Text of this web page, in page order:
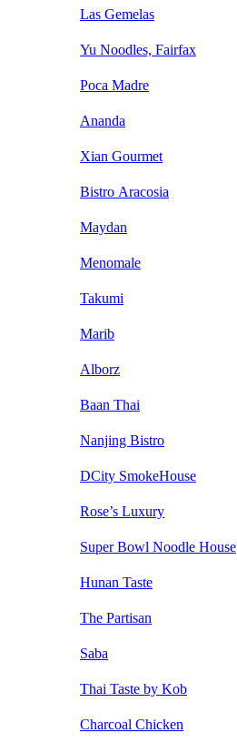
Las Gemelas
Yu Noodles, Fairfax
Poca Madre
Ananda
Xian Gourmet
Bistro Aracosia
Maydan
Menomale
Takumi
Marib
Alborz
Baan Thai
Nanjing Bistro
DCity SmokeHouse
Rose’s Luxury
Super Bowl Noodle House
Hunan Taste
The Partisan
Saba
Thai Taste by Kob
Charcoal Chicken